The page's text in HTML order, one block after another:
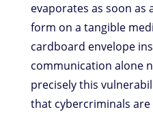
evaporates as soon as
form on a tangible
cardboard envelope
communication alone
precisely this
that cybercriminals